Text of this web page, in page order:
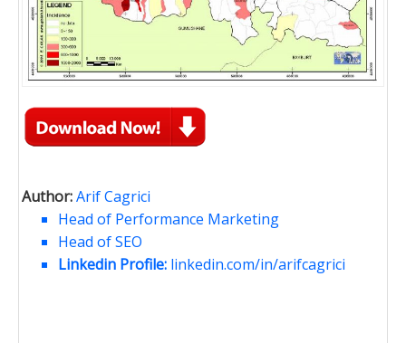
Author:Arif Cagrici
Head of Performance Marketing
Head of SEO
Linkedin Profile: linkedin.com/in/arifcagrici